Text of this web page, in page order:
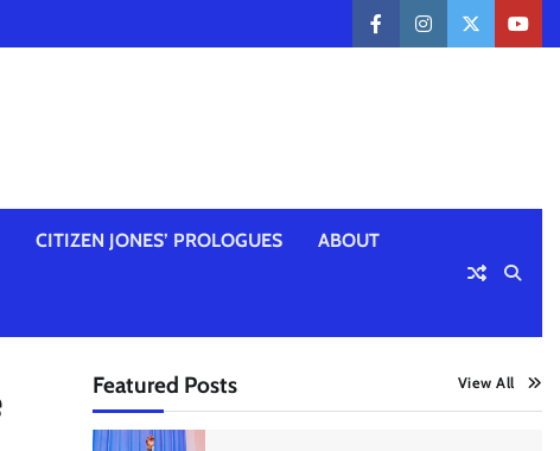
facebookinstagramtwitter
CITIZEN JONES’ PROLOGUES ABOUT
Featured Posts View All